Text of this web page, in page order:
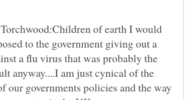
of earth I would
to the government giving out a
a flu virus that was probably the
anyway....I am just cynical of the
our governments policies and the way